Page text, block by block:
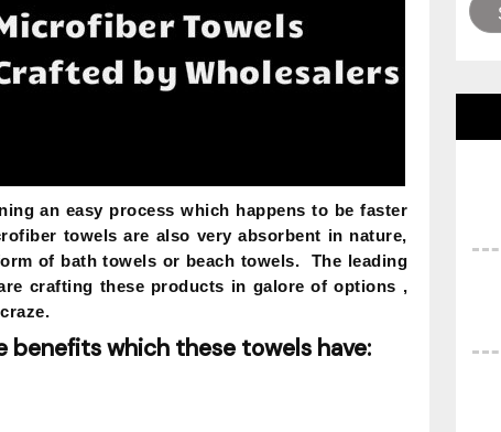
an easy process which happens to be faster
towels are also very absorbent in nature,
of bath towels or beach towels. The leading
crafting these products in galore of options ,
which these towels have: